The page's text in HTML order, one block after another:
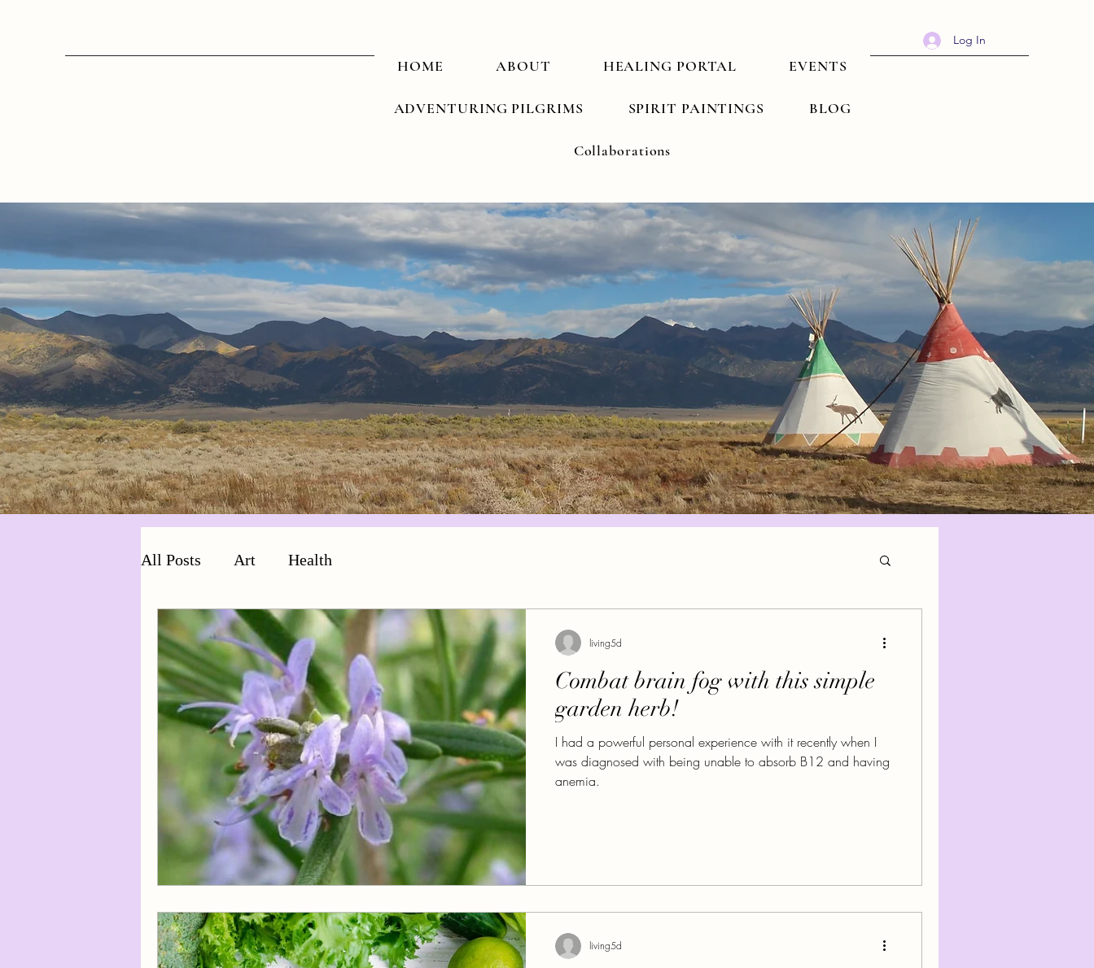
Log In
HOME ABOUT HEALING PORTAL EVENTS
ADVENTURING PILGRIMS SPIRIT PAINTINGS BLOG
Collaborations
All Posts Art Health
Combat brain fog with this simple
garden herb!
I had a powerful personal experience with it recently when I
was diagnosed with being unable to absorb B12 and having
anemia.
living5d
living5d